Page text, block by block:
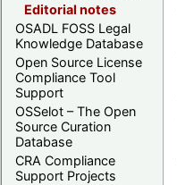
Editorial notes
OSADL FOSS Legal
Knowledge Database
Open Source License
Compliance Tool
Support
OSSelot – The Open
Source Curation
Database
CRA Compliance
Support Projects